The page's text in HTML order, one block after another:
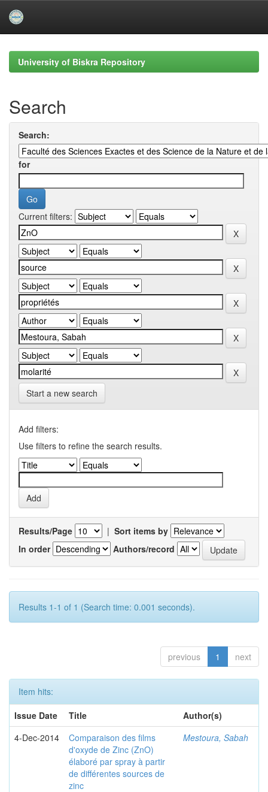
navigationUniversity of Biskra Repository
Search
Search:
for
Current filters:
Start a new search
Add filters:
Use filters to refine the search results.
Results/Page | Sort items by
In order
Authors/record
Results 1-1 of 1 (Search time: 0.001 seconds).
previous 1 next
Item hits:
Issue Date
Title
Author(s)
4-Dec-2014
Comparaison des films
d'oxyde de Zinc (ZnO)
élaboré par spray à partir
de différentes sources de
zinc
Mestoura, Sabah